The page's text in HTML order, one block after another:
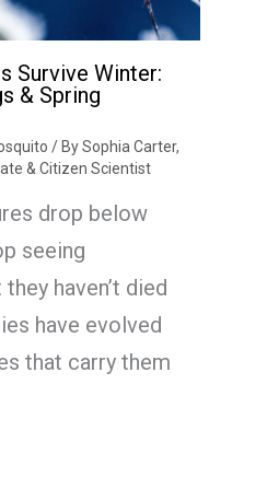
Survive Winter:
& Spring
/ BySophia Carter,
& Citizen Scientist
drop below
seeing
haven’t died
have evolved
that carry them